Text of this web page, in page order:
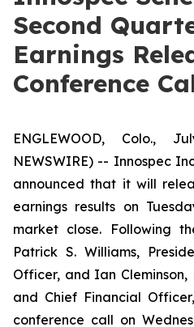
Second
Earnings
Conference
ENGLEWOOD, Colo.,
NEWSWIRE) -- Innospec
announced that it will
earnings results on
market close. Following
Patrick S. Williams,
Officer, and Ian
and Chief Financial
conference call on